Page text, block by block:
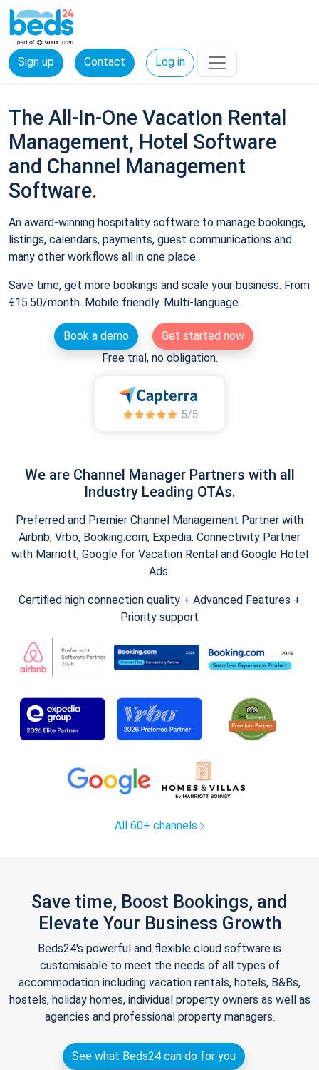
Sign up Contact Log in
The All-In-One Vacation Rental
Management, Hotel Software
and Channel Management
Software.
An award-winning hospitality software to manage bookings,
listings, calendars, payments, guest communications and
many other workflows all in one place.
Save time, get more bookings and scale your business. From
€15.50/month. Mobile friendly. Multi-language.
Book a demo
Get started now
Free trial, no obligation.
We are Channel Manager Partners with all
Industry Leading OTAs.
Preferred and Premier Channel Management Partner with
Airbnb, Vrbo, Booking.com, Expedia. Connectivity Partner
with Marriott, Google for Vacation Rental and Google Hotel
Ads.
Certified high connection quality + Advanced Features +
Priority support
All 60+ channels
Save time, Boost Bookings, and
Elevate Your Business Growth
Beds24's powerful and flexible cloud software is
customisable to meet the needs of all types of
accommodation including vacation rentals, hotels, B&Bs,
hostels, holiday homes, individual property owners as well as
agencies and professional property managers.
See what Beds24 can do for you